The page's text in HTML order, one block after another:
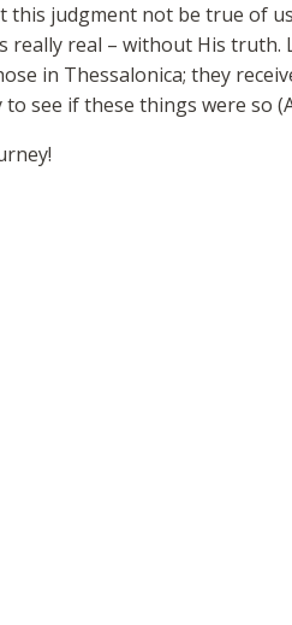
this judgment not be true of
really real – without His truth.
in Thessalonica; they
see if these things were so